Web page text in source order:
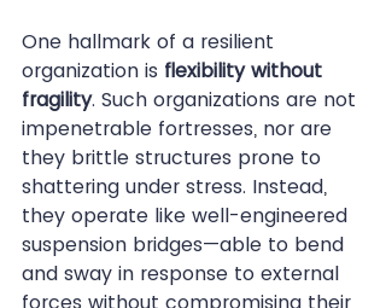
One hallmark of a resilient
organization is flexibility without
fragility. Such organizations are not
impenetrable fortresses, nor are
they brittle structures prone to
shattering under stress. Instead,
they operate like well-engineered
suspension bridges—able to bend
and sway in response to external